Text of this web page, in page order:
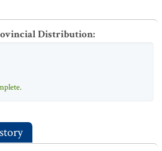
Distribution: